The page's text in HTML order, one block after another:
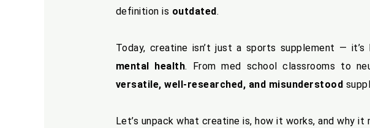
definition is outdated.
Today, creatine isn’t just a sports supplement —
mental health. From med school classrooms to
versatile, well-researched, and misunderstood
Let’s unpack what creatine is, how it works, and why it